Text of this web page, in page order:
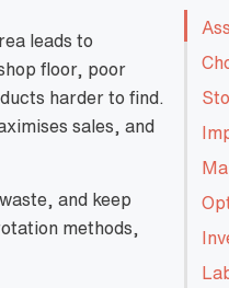
leads to
floor, poor
harder to find.
sales, and
and keep
methods,